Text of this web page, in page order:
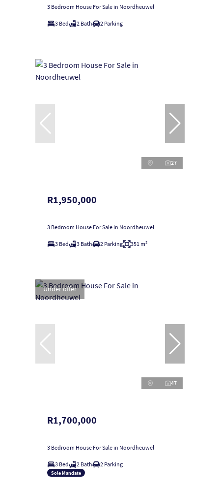
3 Bedroom House For Sale in Noordheuwel
3 Bed 2 Bath 2 Parking
27
R1,950,000
3 Bedroom House For Sale in Noordheuwel
3 Bed 3 Bath 2 Parking 351 m²
Under offer
47
R1,700,000
3 Bedroom House For Sale in Noordheuwel
3 Bed 2 Bath 2 Parking
Sole Mandate